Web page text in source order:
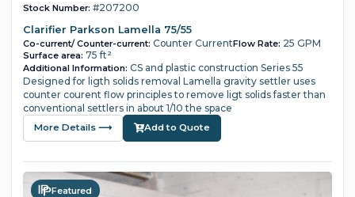
Stock Number: #207200
Clarifier Parkson Lamella 75/55
Co-current/ Counter-current: Counter CurrentFlow Rate: 25 GPM
Surface area: 75 ft²
Additional Information: CS and plastic construction Series 55
Designed for ligth solids removal Lamella gravity settler uses
counter courent flow principles to remove ligt solids faster than
conventional settlers in about 1/10 the space
More Details ⟶ Add to Quote
Featured